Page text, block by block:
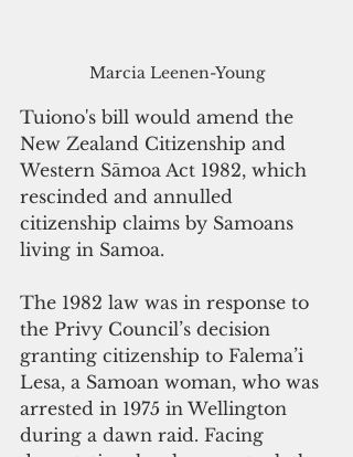
Marcia Leenen-Young
Tuiono's bill would amend the
New Zealand Citizenship and
Western Sāmoa Act 1982, which
rescinded and annulled
citizenship claims by Samoans
living in Samoa.
The 1982 law was in response to
the Privy Council’s decision
granting citizenship to Falema’i
Lesa, a Samoan woman, who was
arrested in 1975 in Wellington
during a dawn raid. Facing